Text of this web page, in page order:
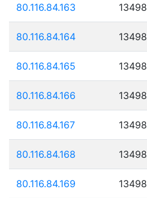
80.116.84.163
80.116.84.164
80.116.84.165
80.116.84.166
80.116.84.167
80.116.84.168
80.116.84.169